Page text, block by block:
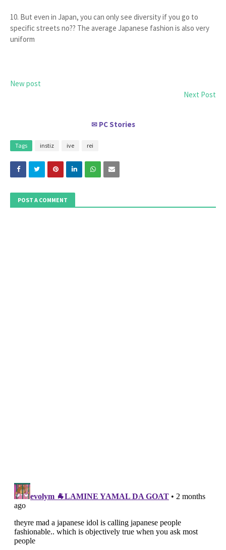
10. But even in Japan, you can only see diversity if you go to
specific streets no?? The average Japanese fashion is also very
uniform
New post
Next Post
✉ PC Stories
Tags instiz ive rei
POST A COMMENT